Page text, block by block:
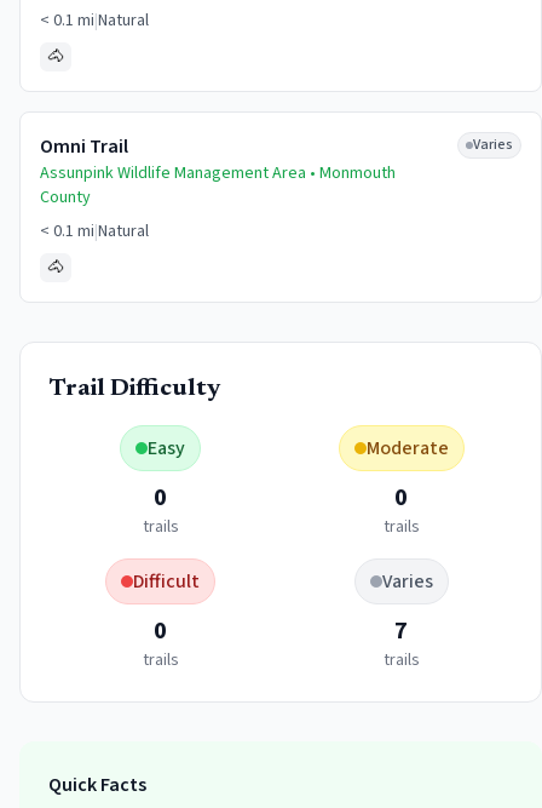
< 0.1 mi|Natural
🐴
Omni Trail
Assunpink Wildlife Management Area • Monmouth
County
Varies
< 0.1 mi|Natural
🐴
Trail Difficulty
Easy
0
trails
Moderate
0
trails
Difficult
0
trails
Varies
7
trails
Quick Facts